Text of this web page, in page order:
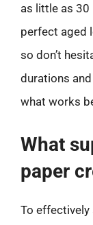
as little as 30
perfect aged
so don’t
durations
what works
What
paper
To effectively